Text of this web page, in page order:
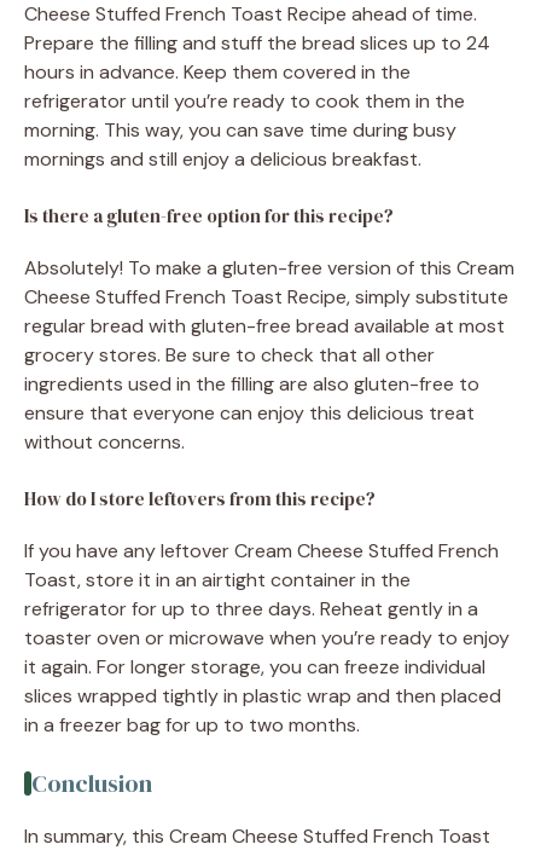
Cheese Stuffed French Toast Recipe ahead of time.
Prepare the filling and stuff the bread slices up to 24
hours in advance. Keep them covered in the
refrigerator until you’re ready to cook them in the
morning. This way, you can save time during busy
mornings and still enjoy a delicious breakfast.
Is there a gluten-free option for this recipe?
Absolutely! To make a gluten-free version of this Cream
Cheese Stuffed French Toast Recipe, simply substitute
regular bread with gluten-free bread available at most
grocery stores. Be sure to check that all other
ingredients used in the filling are also gluten-free to
ensure that everyone can enjoy this delicious treat
without concerns.
How do I store leftovers from this recipe?
If you have any leftover Cream Cheese Stuffed French
Toast, store it in an airtight container in the
refrigerator for up to three days. Reheat gently in a
toaster oven or microwave when you’re ready to enjoy
it again. For longer storage, you can freeze individual
slices wrapped tightly in plastic wrap and then placed
in a freezer bag for up to two months.
Conclusion
In summary, this Cream Cheese Stuffed French Toast